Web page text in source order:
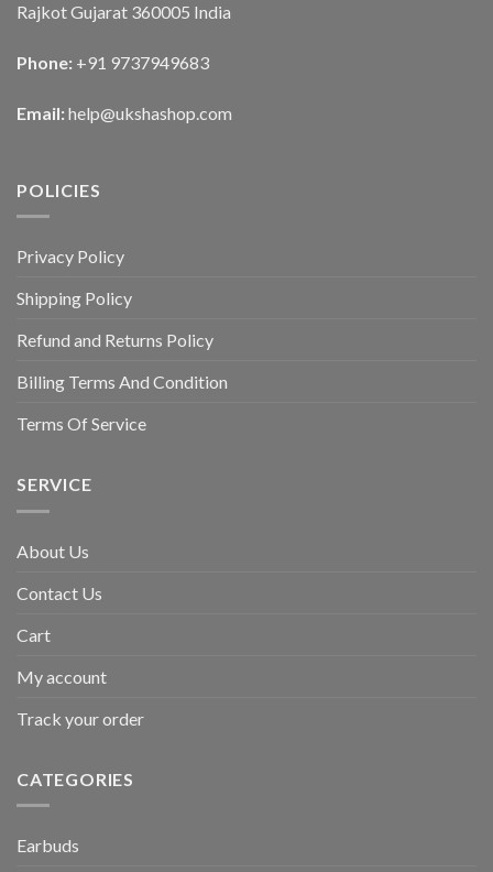
Rajkot Gujarat 360005 India
Phone: +91 9737949683
Email: help@ukshashop.com
POLICIES
Privacy Policy
Shipping Policy
Refund and Returns Policy
Billing Terms And Condition
Terms Of Service
SERVICE
About Us
Contact Us
Cart
My account
Track your order
CATEGORIES
Earbuds